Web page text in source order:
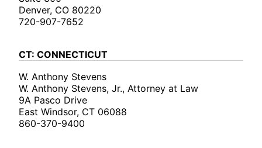
Denver, CO 80220
720-907-7652
CT: CONNECTICUT
W. Anthony Stevens
W. Anthony Stevens, Jr., Attorney at Law
9A Pasco Drive
East Windsor, CT 06088
860-370-9400